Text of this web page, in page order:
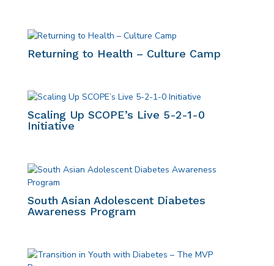
Returning to Health – Culture Camp
Scaling Up SCOPE’s Live 5-2-1-0
Initiative
South Asian Adolescent Diabetes
Awareness Program